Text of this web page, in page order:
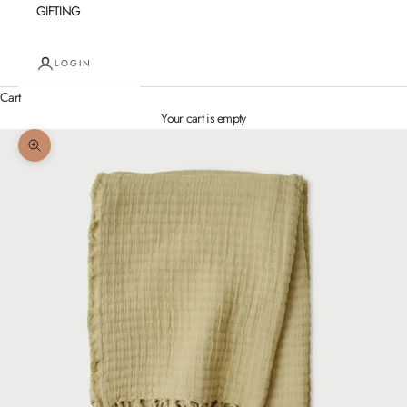
GIFTING
LOGIN
Cart
Your cart is empty
Zoom picture